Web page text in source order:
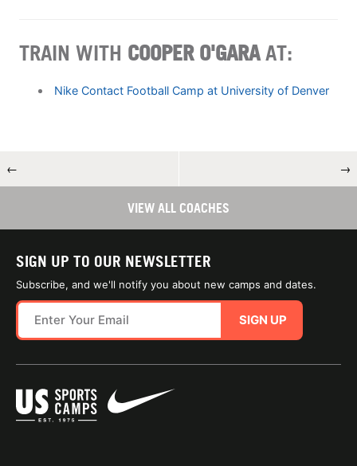
TRAIN WITH COOPER O'GARAAT:
Nike Contact Football Camp at University of Denver
← →
VIEW ALL COACHES
SIGN UP TO OUR NEWSLETTER
Subscribe, and we'll notify you about new camps and dates.
SIGN UP